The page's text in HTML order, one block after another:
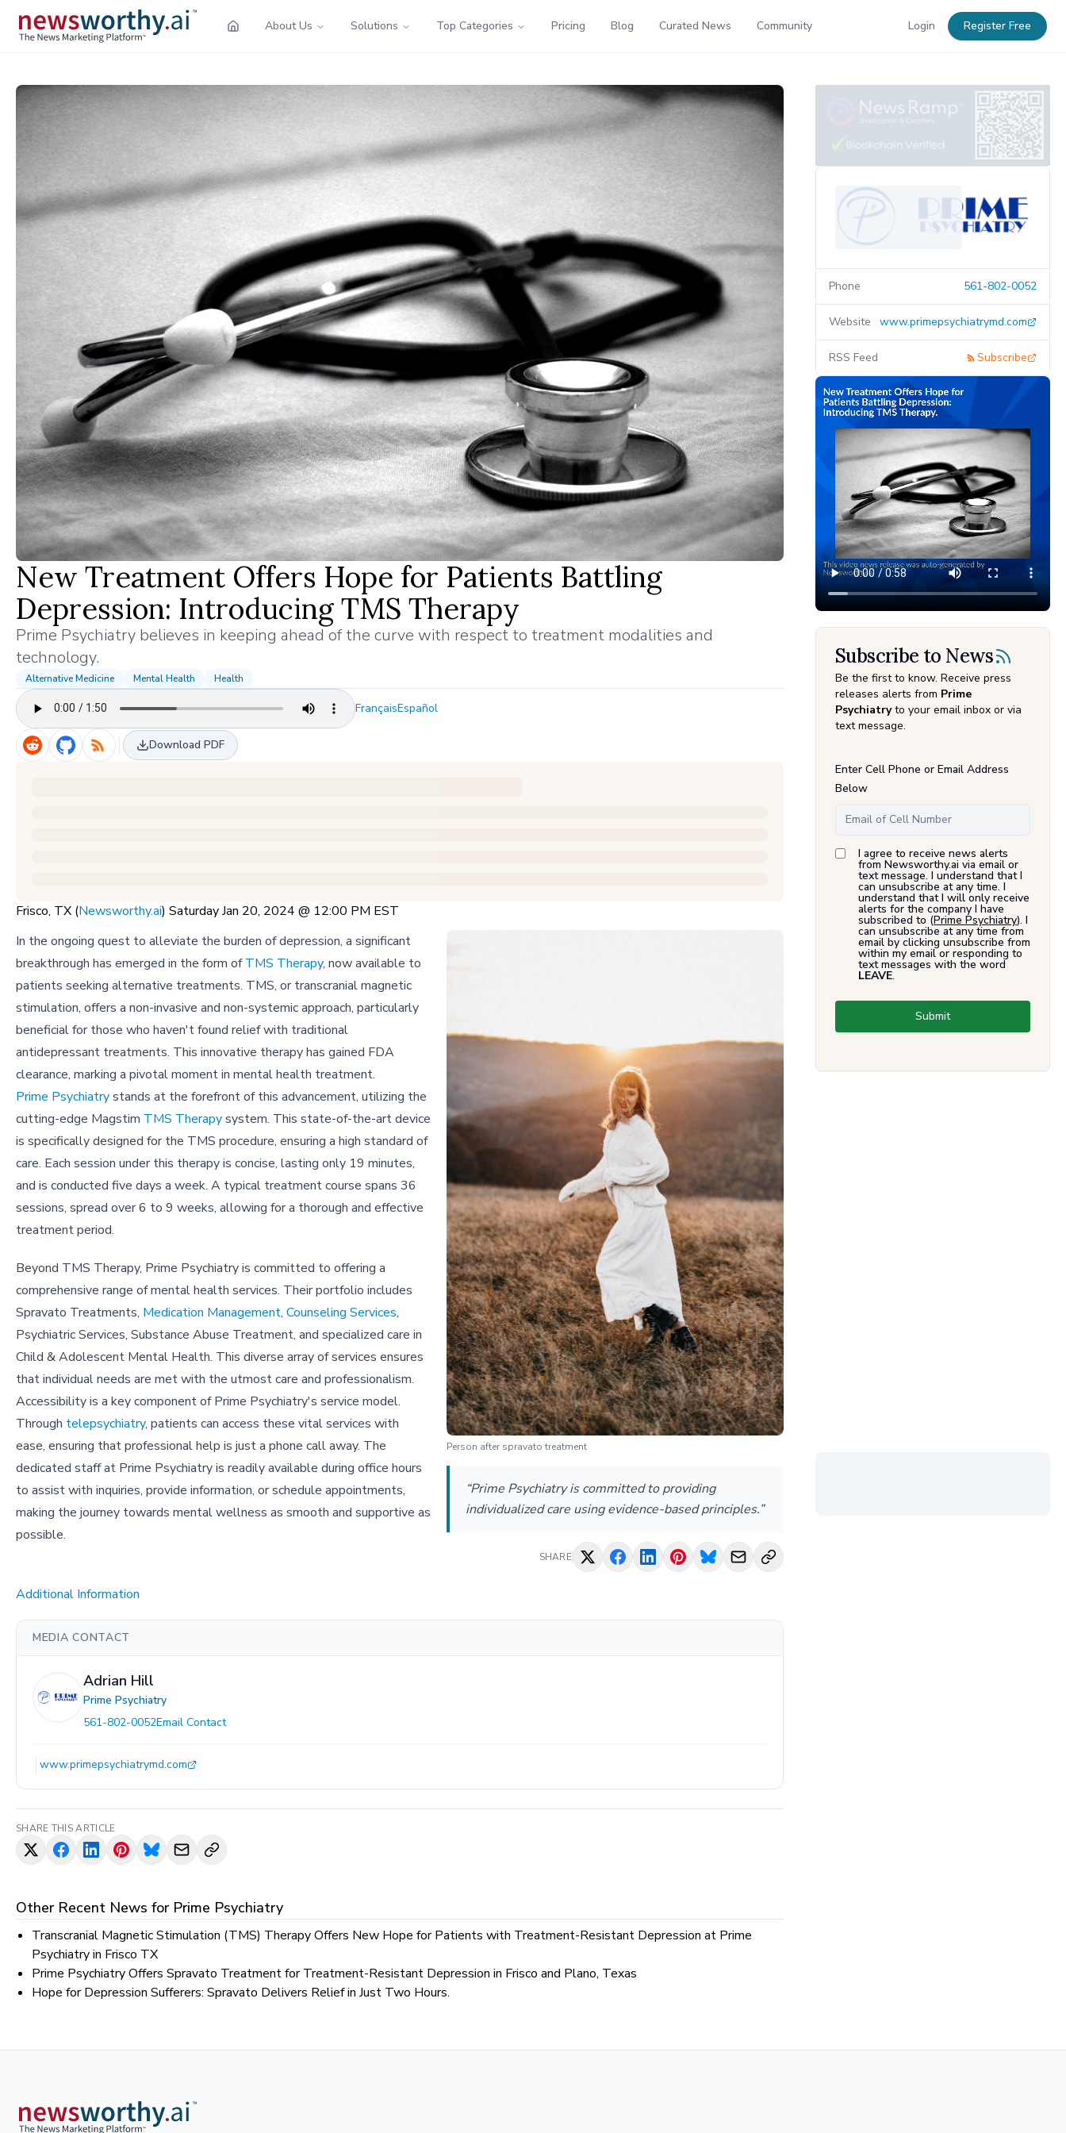
About Us Solutions Top Categories Pricing Blog Curated News Community Login Register Free
New Treatment Offers Hope for Patients Battling
Depression: Introducing TMS Therapy
Prime Psychiatry believes in keeping ahead of the curve with respect to treatment modalities and
technology.
Alternative Medicine Mental Health Health
FrançaisEspañol
Download PDF
Frisco, TX (Newsworthy.ai) Saturday Jan 20, 2024 @ 12:00 PM EST
Person after spravato treatment
“Prime Psychiatry is committed to providing
individualized care using evidence-based principles.”
SHARE
In the ongoing quest to alleviate the burden of depression, a significant
breakthrough has emerged in the form ofTMS Therapy, now available to
patients seeking alternative treatments. TMS, or transcranial magnetic
stimulation, offers a non-invasive and non-systemic approach, particularly
beneficial for those who haven't found relief with traditional
antidepressant treatments. This innovative therapy has gained FDA
clearance, marking a pivotal moment in mental health treatment.
Prime Psychiatrystands at the forefront of this advancement, utilizing the
cutting-edge Magstim TMS Therapysystem. This state-of-the-art device
is specifically designed for the TMS procedure, ensuring a high standard of
care. Each session under this therapy is concise, lasting only 19 minutes,
and is conducted five days a week. A typical treatment course spans 36
sessions, spread over 6 to 9 weeks, allowing for a thorough and effective
treatment period.
Beyond TMS Therapy, Prime Psychiatry is committed to offering a
comprehensive range of mental health services. Their portfolio includes
Spravato Treatments, Medication Management, Counseling Services,
Psychiatric Services, Substance Abuse Treatment, and specialized care in
Child & Adolescent Mental Health. This diverse array of services ensures
that individual needs are met with the utmost care and professionalism.
Accessibility is a key component of Prime Psychiatry's service model.
Through telepsychiatry, patients can access these vital services with
ease, ensuring that professional help is just a phone call away. The
dedicated staff at Prime Psychiatry is readily available during office hours
to assist with inquiries, provide information, or schedule appointments,
making the journey towards mental wellness as smooth and supportive as
possible.
Additional Information
MEDIA CONTACT
Adrian Hill
Prime Psychiatry
561-802-0052Email Contact
www.primepsychiatrymd.com
SHARE THIS ARTICLE
Other Recent News for Prime Psychiatry
Transcranial Magnetic Stimulation (TMS) Therapy Offers New Hope for Patients with Treatment-Resistant Depression at Prime
Psychiatry in Frisco TX
Prime Psychiatry Offers Spravato Treatment for Treatment-Resistant Depression in Frisco and Plano, Texas
Hope for Depression Sufferers: Spravato Delivers Relief in Just Two Hours.
Phone 561-802-0052
Website www.primepsychiatrymd.com
RSS Feed Subscribe
Subscribe to News
Be the first to know. Receive press
releases alerts from Prime
Psychiatryto your email inbox or via
text message.
Enter Cell Phone or Email Address
Below
I agree to receive news alerts
from Newsworthy.ai via email or
text message. I understand that I
can unsubscribe at any time. I
understand that I will only receive
alerts for the company I have
subscribed to (Prime Psychiatry). I
can unsubscribe at any time from
email by clicking unsubscribe from
within my email or responding to
text messages with the word
LEAVE.
Submit